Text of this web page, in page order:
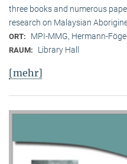
three books and numerous
research on Malaysian
ORT: MPI-MMG, Hermann-
RAUM: Library Hall
[mehr]